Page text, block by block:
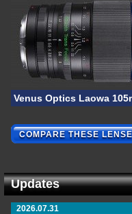
Venus Optics Laowa
COMPARE THESE
Updates
2026.07.31